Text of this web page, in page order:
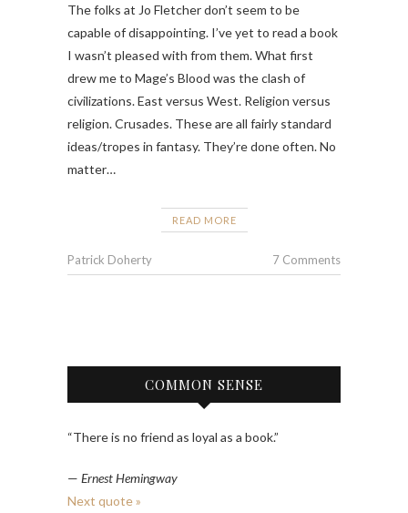
The folks at Jo Fletcher don’t seem to be
capable of disappointing. I’ve yet to read a book
I wasn’t pleased with from them. What first
drew me to Mage’s Blood was the clash of
civilizations. East versus West. Religion versus
religion. Crusades. These are all fairly standard
ideas/tropes in fantasy. They’re done often. No
matter…
READ MORE
Patrick Doherty 7 Comments
COMMON SENSE
“There is no friend as loyal as a book.”
— Ernest Hemingway
Next quote »